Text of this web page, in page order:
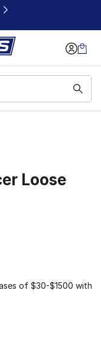
Loose
of $30-$1500 with